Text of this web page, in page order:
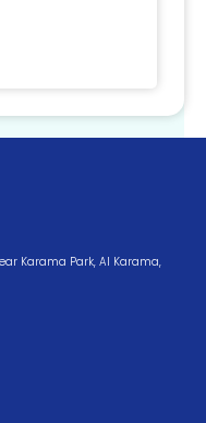
Karama Park, Al Karama,